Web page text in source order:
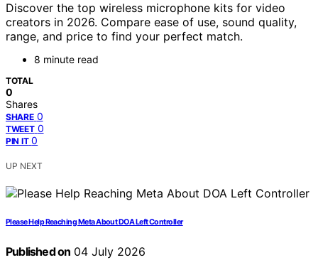
Discover the top wireless microphone kits for video
creators in 2026. Compare ease of use, sound quality,
range, and price to find your perfect match.
8 minute read
TOTAL
0
Shares
SHARE 0
TWEET 0
PIN IT 0
UP NEXT
Please Help Reaching Meta About DOA Left Controller
Published on 04 July 2026